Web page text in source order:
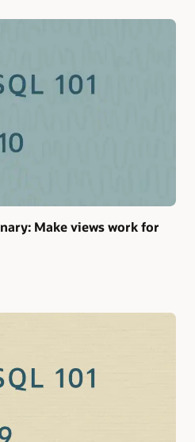
Make views work for